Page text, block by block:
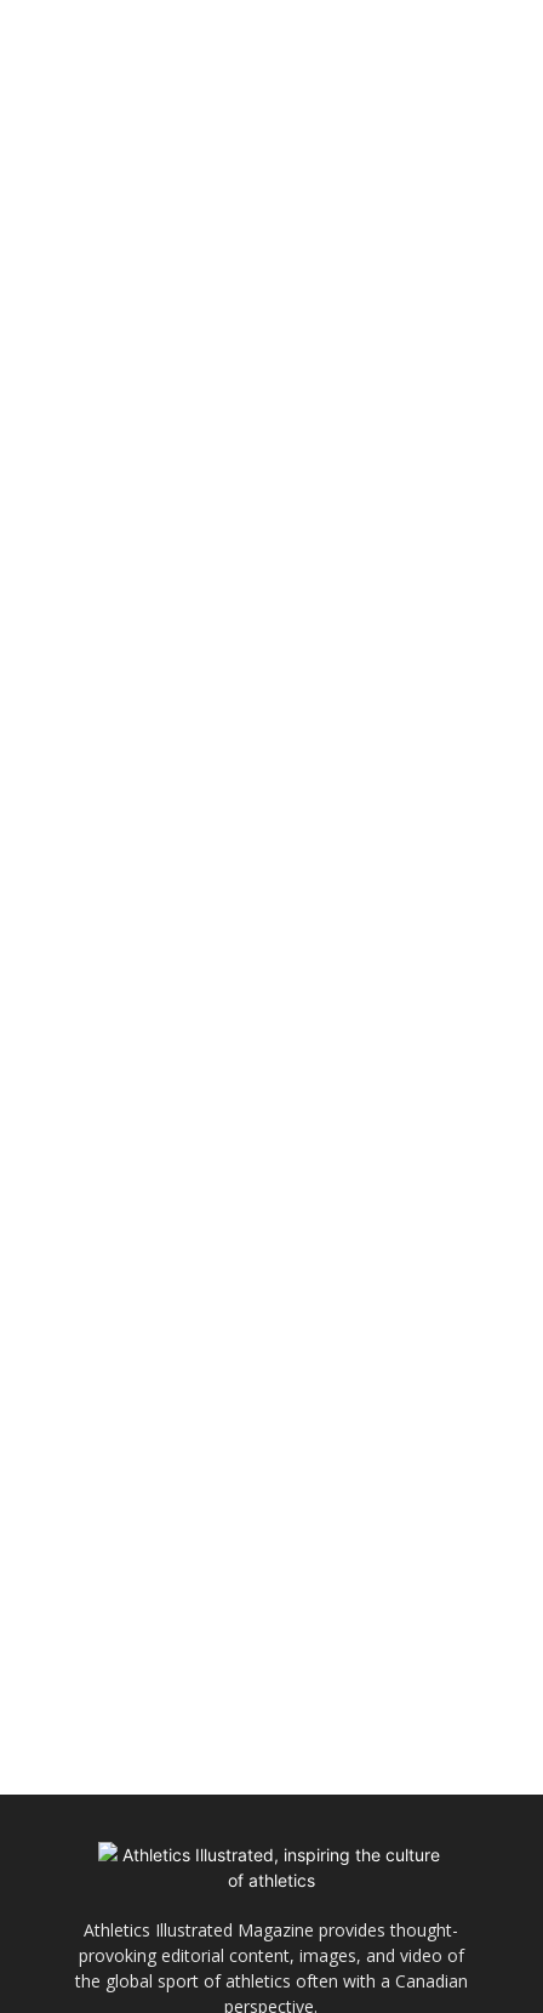
Athletics Illustrated Magazine provides thought-
provoking editorial content, images, and video of
the global sport of athletics often with a Canadian
perspective.